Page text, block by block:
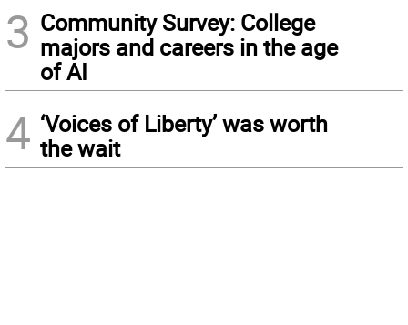
3 Community Survey: College
majors and careers in the age
of AI
4 ‘Voices of Liberty’ was worth
the wait